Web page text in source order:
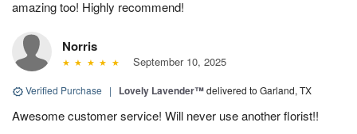
amazing too! Highly recommend!
Norris
September 10, 2025
Verified Purchase | Lovely Lavender™delivered to Garland, TX
Awesome customer service! Will never use another florist!!